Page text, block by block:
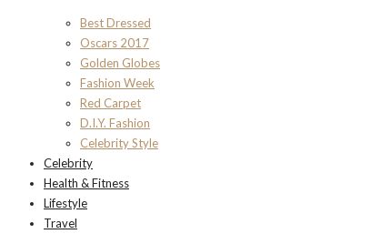
Best Dressed
Oscars 2017
Golden Globes
Fashion Week
Red Carpet
D.I.Y. Fashion
Celebrity Style
Celebrity
Health & Fitness
Lifestyle
Travel